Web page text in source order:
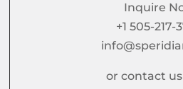
Inquire
+1 505-217-
or contact us